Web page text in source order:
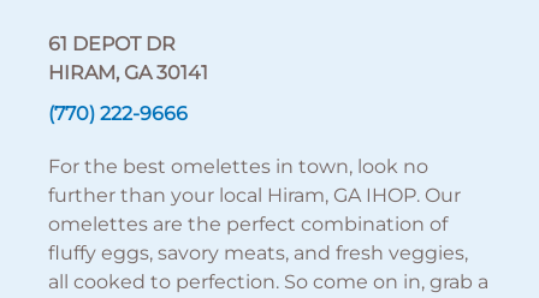
61 DEPOT DR
HIRAM, GA 30141
(770) 222-9666
For the best omelettes in town, look no
further than your local Hiram, GA IHOP. Our
omelettes are the perfect combination of
fluffy eggs, savory meats, and fresh veggies,
all cooked to perfection. So come on in, grab a